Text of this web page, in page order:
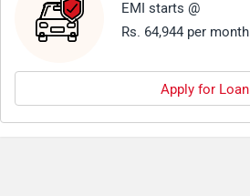
EMI starts @
Rs. 64,944 per month
Apply for Loan